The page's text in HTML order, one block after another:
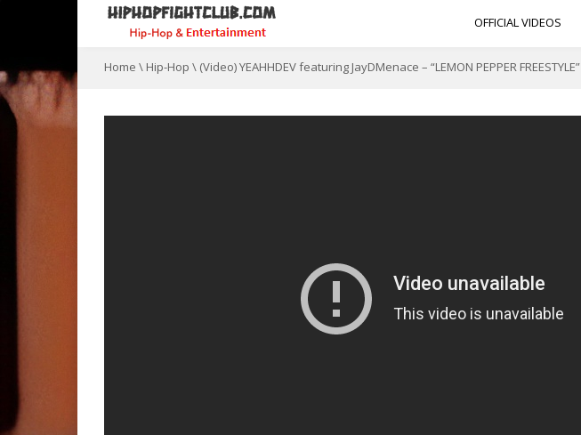
OFFICIAL VIDEOS
Home \ Hip-Hop \ (Video) YEAHHDEV featuring JayDMenace – “LEMON PEPPER FREESTYLE”